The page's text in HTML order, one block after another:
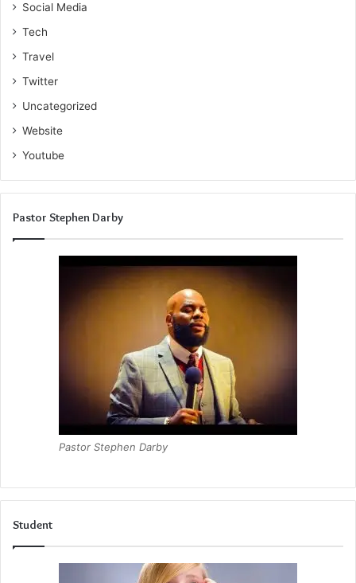
Social Media
Tech
Travel
Twitter
Uncategorized
Website
Youtube
Pastor Stephen Darby
Pastor Stephen Darby
Student